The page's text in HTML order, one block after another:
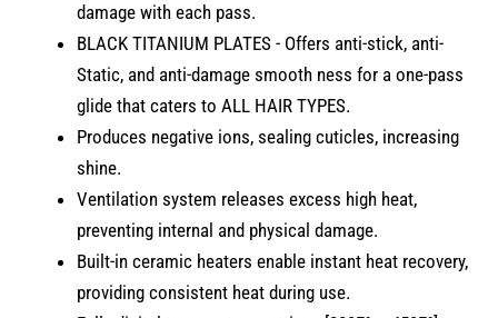
damage with each pass.
BLACK TITANIUM PLATES - Offers anti-stick, anti-
Static, and anti-damage smooth ness for a one-pass
glide that caters to ALL HAIR TYPES.
Produces negative ions, sealing cuticles, increasing
shine.
Ventilation system releases excess high heat,
preventing internal and physical damage.
Built-in ceramic heaters enable instant heat recovery,
providing consistent heat during use.